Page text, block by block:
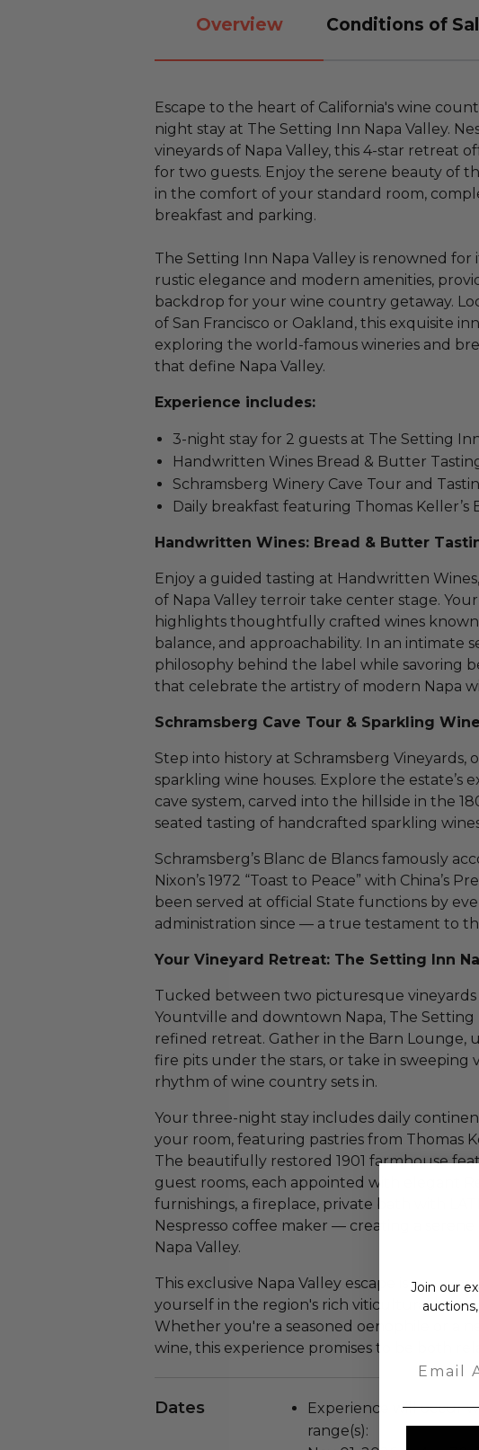
Overview Conditions of
Escape to the heart of California's wine
night stay at The Setting Inn Napa Valley.
vineyards of Napa Valley, this 4-star retreat
for two guests. Enjoy the serene beauty of
in the comfort of your standard room,
breakfast and parking.
The Setting Inn Napa Valley is renowned
rustic elegance and modern amenities,
backdrop for your wine country getaway.
of San Francisco or Oakland, this exquisite
exploring the world-famous wineries and
that define Napa Valley.
Experience includes:
3-night stay for 2 guests at The Setting
Handwritten Wines Bread & Butter
Schramsberg Winery Cave Tour and
Daily breakfast featuring Thomas Keller’s
Handwritten Wines: Bread & Butter
Enjoy a guided tasting at Handwritten
of Napa Valley terroir take center stage.
highlights thoughtfully crafted wines
balance, and approachability. In an intimate
philosophy behind the label while savoring
that celebrate the artistry of modern Napa
Schramsberg Cave Tour & Sparkling
Step into history at Schramsberg Vineyards,
sparkling wine houses. Explore the estate’s
cave system, carved into the hillside in the
seated tasting of handcrafted sparkling
Schramsberg’s Blanc de Blancs famously
Nixon’s 1972 “Toast to Peace” with China’s
been served at official State functions by
administration since — a true testament to
Your Vineyard Retreat: The Setting Inn
Tucked between two picturesque
Yountville and downtown Napa, The Setting
refined retreat. Gather in the Barn Lounge,
fire pits under the stars, or take in sweeping
rhythm of wine country sets in.
Your three-night stay includes daily
your room, featuring pastries from Thomas
The beautifully restored 1901 farmhouse
guest rooms, each appointed with elegant
furnishings, a fireplace, private bath with
Nespresso coffee maker — creating a serene
Napa Valley.
This exclusive Napa Valley escape is a rare
yourself in the region's rich viticultural
Whether you're a seasoned oenophile or a
wine, this experience promises to be both
Dates
Experience will occur
range(s):
Join our